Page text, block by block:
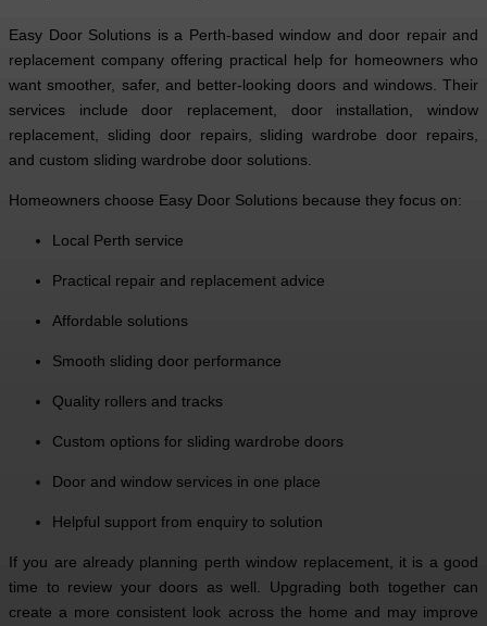
Easy Door Solutions is a Perth-based window and door repair and
replacement company offering practical help for homeowners who
want smoother, safer, and better-looking doors and windows. Their
services include door replacement, door installation, window
replacement, sliding door repairs, sliding wardrobe door repairs,
and custom sliding wardrobe door solutions.
Homeowners choose Easy Door Solutions because they focus on:
Local Perth service
Practical repair and replacement advice
Affordable solutions
Smooth sliding door performance
Quality rollers and tracks
Custom options for sliding wardrobe doors
Door and window services in one place
Helpful support from enquiry to solution
If you are already planning perth window replacement, it is a good
time to review your doors as well. Upgrading both together can
create a more consistent look across the home and may improve